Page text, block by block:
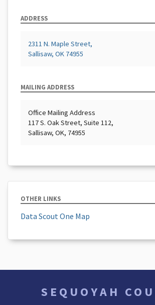
ADDRESS
2311 N. Maple Street,
Sallisaw, OK 74955
MAILING ADDRESS
Office Mailing Address
117 S. Oak Street, Suite 112,
Sallisaw, OK, 74955
OTHER LINKS
Data Scout One Map
SEQUOYAH